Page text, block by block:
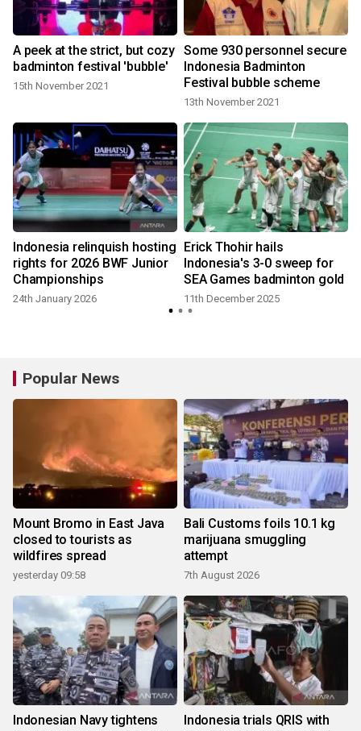
A peek at the strict, but cozy
badminton festival 'bubble'
15th November 2021
Some 930 personnel secure
Indonesia Badminton
Festival bubble scheme
13th November 2021
Indonesia relinquish hosting
rights for 2026 BWF Junior
Championships
24th January 2026
Erick Thohir hails
Indonesia's 3-0 sweep for
SEA Games badminton gold
11th December 2025
Popular News
Mount Bromo in East Java
closed to tourists as
wildfires spread
yesterday 09:58
Bali Customs foils 10.1 kg
marijuana smuggling
attempt
7th August 2026
Indonesian Navy tightens
Indonesia trials QRIS with